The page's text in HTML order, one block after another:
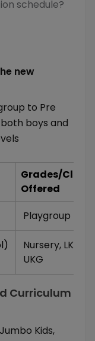
schedule?
new
to Pre
boys and
Grades/
Offered
Playgroup
Nursery, LKG
UKG
Curriculum
Kids,